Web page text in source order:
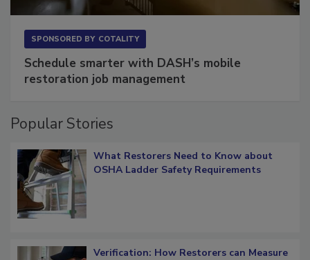
Schedule smarter with DASH’s mobile
What Restorers Need to Know about